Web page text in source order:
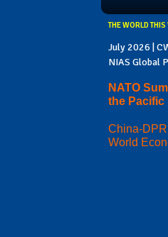
THE WORLD THIS
July 2026 |
NIAS Global
NATO
the Pacific
China-
World